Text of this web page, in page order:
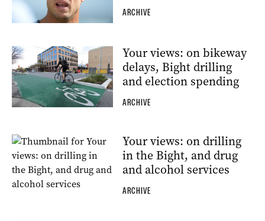
ARCHIVE
Your views: on bikeway
delays, Bight drilling
and election spending
ARCHIVE
Your views: on drilling
in the Bight, and drug
and alcohol services
ARCHIVE